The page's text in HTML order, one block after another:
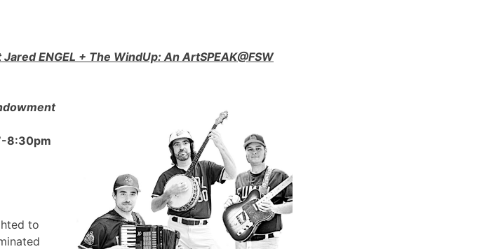
ENGEL + The WindUp: An ArtSPEAK@FSW
8:30pm
to